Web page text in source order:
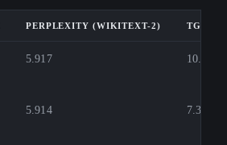
PERPLEXITY (WIKITEXT-2) TG
5.917 10.9
5.914 7.3